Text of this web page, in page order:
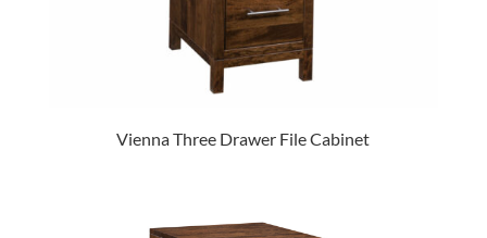
Vienna Three Drawer File Cabinet